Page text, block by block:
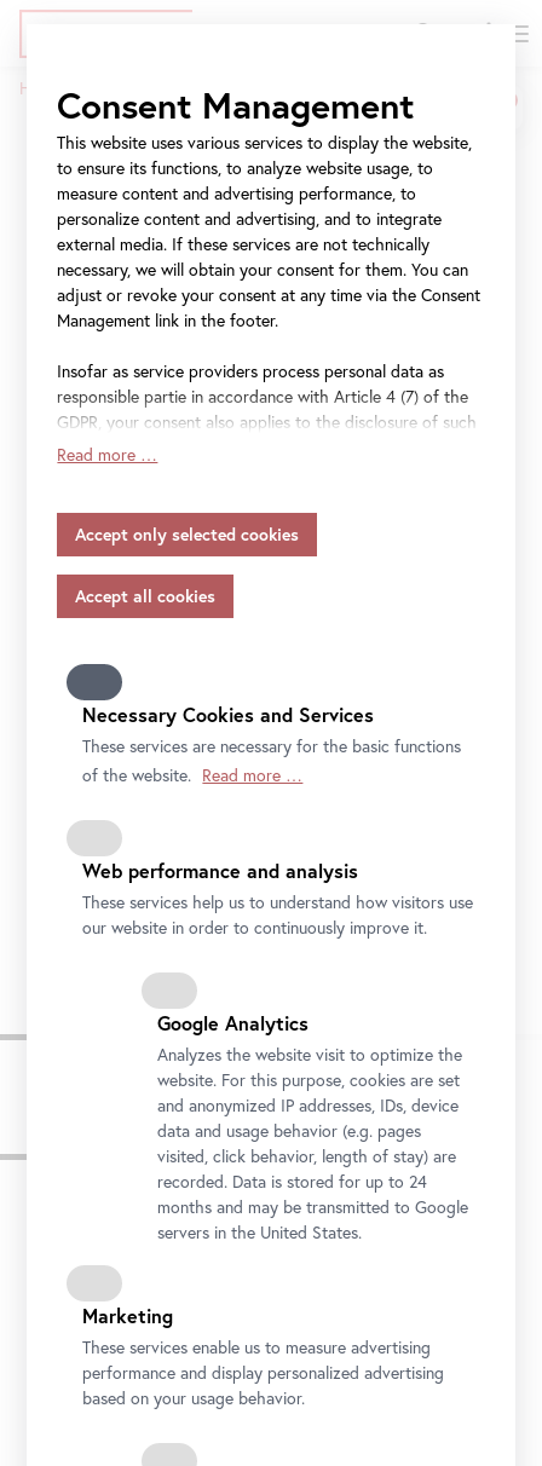
Skip
content
Jump
navigation
Jump
navigationBreadcrumb
Home CARLONE CONTEMPORARY: Sarah Ortmeyer
CARLONE
CONTEMPORARY: Sarah
Ortmeyer
DIABOLUS (PROTECTOR)
27 March 2025 –19 October 2025
Installation view "CARLONE CONTEMPORARY: Sarah Ortmeyer. DIABOLUS
(PROTECTOR)", Upper Belvedere
Photo: Johannes Stoll / Belvedere, Vienna
Press Images
Consent Management
This website uses various services to display the website,
to ensure its functions, to analyze website usage, to
measure content and advertising performance, to
personalize content and advertising, and to integrate
external media. If these services are not technically
necessary, we will obtain your consent for them. You can
adjust or revoke your consent at any time via the Consent
Management link in the footer.
Insofar as service providers process personal data as
responsible partie in accordance with Article 4 (7) of the
GDPR, your consent also applies to the disclosure of such
data to the service provider for their own purposes.
accordance with Article 45 (3) of the GDPR and without
appropriate safeguards in accordance with Article 46 of
the GDPR, your consent also applies to this.
Please note that not all functions of our online services
Further information on data protection, your rights and
contact details of the responsible partie and the privacy
officer can be found in our privacy-policy.
Read more …
Necessary Cookies and Services
These services are necessary for the basic functions
of the website. Read more …
Web performance and analysis
These services help us to understand how visitors use
our website in order to continuously improve it.
Google Analytics
Analyzes the website visit to optimize the
website. For this purpose, cookies are set
and anonymized IP addresses, IDs, device
data and usage behavior (e.g. pages
visited, click behavior, length of stay) are
recorded. Data is stored for up to 24
months and may be transmitted to Google
servers in the United States.
Marketing
These services enable us to measure advertising
performance and display personalized advertising
based on your usage behavior.